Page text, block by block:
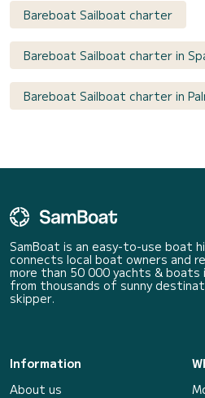
Bareboat Sailboat charter
Bareboat Sailboat charter in
Bareboat Sailboat charter in
SamBoat is an easy-to-use boat
connects local boat owners and
more than 50 000 yachts & boats
from thousands of sunny
skipper.
Information
About us